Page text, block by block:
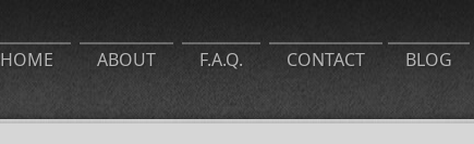
HOME ABOUT F.A.Q. CONTACT BLOG